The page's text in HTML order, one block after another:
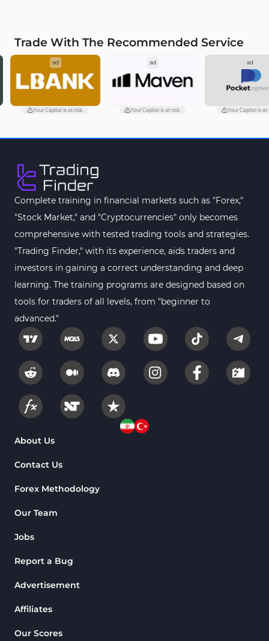
Trade With The Recommended Service
ad
Your Capital is at risk.
ad
Your Capital is at risk.
ad
Your Capital is at
Complete training in financial markets such as "Forex,"
"Stock Market," and "Cryptocurrencies" only becomes
comprehensive with tested trading tools and strategies.
"Trading Finder," with its experience, aids traders and
investors in gaining a correct understanding and deep
learning. The training programs are designed based on
tools for traders of all levels, from "beginner to
advanced."
About Us
Contact Us
Forex Methodology
Our Team
Jobs
Report a Bug
Advertisement
Affiliates
Our Scores